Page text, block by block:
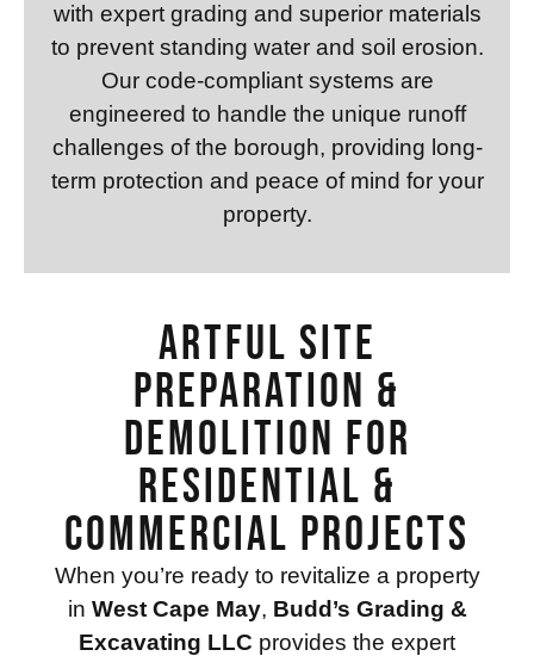
with expert grading and superior materials
to prevent standing water and soil erosion.
Our code-compliant systems are
engineered to handle the unique runoff
challenges of the borough, providing long-
term protection and peace of mind for your
property.
Artful Site
Preparation &
Demolition for
Residential &
Commercial Projects
When you’re ready to revitalize a property
in West Cape May, Budd’s Grading &
Excavating LLC provides the expert